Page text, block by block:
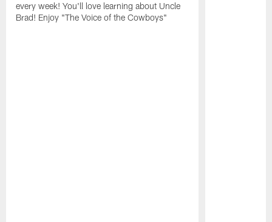
every week! You'll love learning about Uncle
Brad! Enjoy "The Voice of the Cowboys"